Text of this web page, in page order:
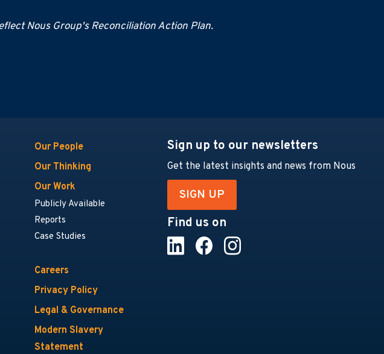
Nous Group's Reconciliation Action Plan.
Our People
Our Thinking
Our Work
Publicly Available
Reports
Case Studies
Careers
Privacy Policy
Legal & Governance
Modern Slavery
Statement
Sign up to our newsletters
Get the latest insights and news from Nous
SIGN UP
Find us on